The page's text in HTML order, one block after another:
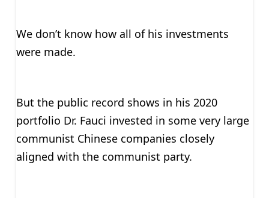
We don’t know how all of his investments
were made.
But the public record shows in his 2020
portfolio Dr. Fauci invested in some very large
communist Chinese companies closely
aligned with the communist party.